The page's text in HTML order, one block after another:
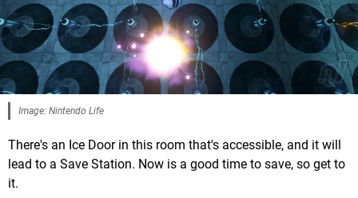
Image: Nintendo Life
There's an Ice Door in this room that's accessible, and it will
lead to a Save Station. Now is a good time to save, so get to
it.